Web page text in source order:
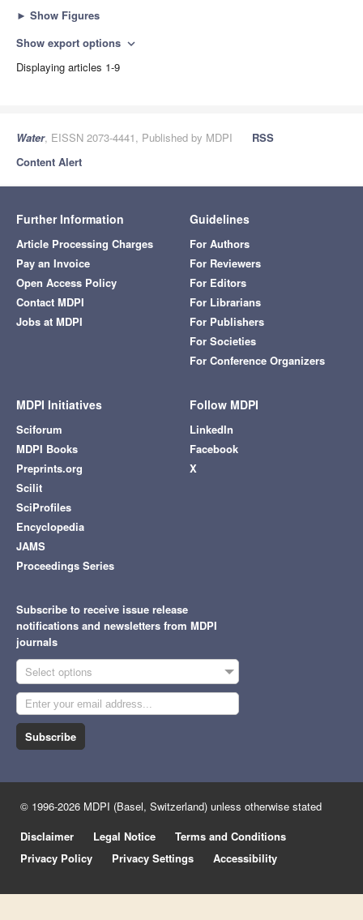
► Show Figures
Show export options expand_more
Displaying articles 1-9
Water, EISSN 2073-4441, Published by MDPI
RSS
Content Alert
Further Information
Article Processing Charges
Pay an Invoice
Open Access Policy
Contact MDPI
Jobs at MDPI
Guidelines
For Authors
For Reviewers
For Editors
For Librarians
For Publishers
For Societies
For Conference Organizers
MDPI Initiatives
Sciforum
MDPI Books
Preprints.org
Scilit
SciProfiles
Encyclopedia
JAMS
Proceedings Series
Follow MDPI
LinkedIn
Facebook
X
Subscribe to receive issue release
notifications and newsletters from MDPI
journals
Select options
Subscribe
© 1996-2026 MDPI (Basel, Switzerland) unless otherwise stated
Disclaimer
Legal Notice
Terms and Conditions
Privacy Policy
Privacy Settings Accessibility